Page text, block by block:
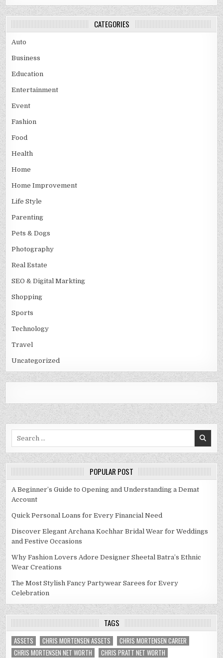
CATEGORIES
Auto
Business
Education
Entertainment
Event
Fashion
Food
Health
Home
Home Improvement
Life Style
Parenting
Pets & Dogs
Photography
Real Estate
SEO & Digital Markting
Shopping
Sports
Technology
Travel
Uncategorized
POPULAR POST
A Beginner’s Guide to Opening and Understanding a Demat
Account
Quick Personal Loans for Every Financial Need
Discover Elegant Archana Kochhar Bridal Wear for Weddings
and Festive Occasions
Why Fashion Lovers Adore Designer Sheetal Batra’s Ethnic
Wear Creations
The Most Stylish Fancy Partywear Sarees for Every
Celebration
TAGS
ASSETS CHRIS MORTENSEN ASSETS
CHRIS MORTENSEN CAREER
CHRIS MORTENSEN NET WORTH
CHRIS PRATT NET WORTH